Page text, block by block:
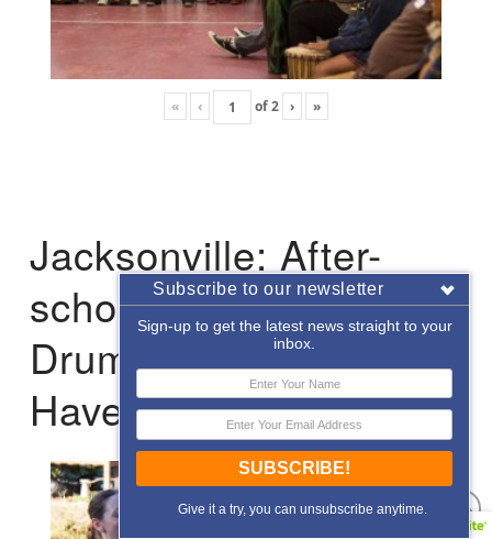
« ‹ of2 › »
Jacksonville: After-
school Enrichment
Drumming with Hope
Haven
Subscribe to our newsletter
Sign-up to get the latest news straight to your
inbox.
SUBSCRIBE!
Give it a try, you can unsubscribe anytime.